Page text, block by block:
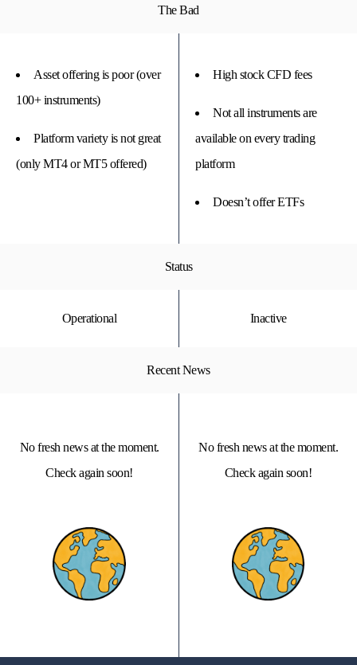
The Bad
Asset offering is poor (over
100+ instruments)
Platform variety is not great
(only MT4 or MT5 offered)
High stock CFD fees
Not all instruments are
available on every trading
platform
Doesn’t offer ETFs
Status
Operational Inactive
Recent News
No fresh news at the moment.
Check again soon!
No fresh news at the moment.
Check again soon!